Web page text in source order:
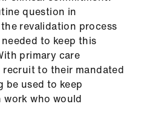
question in
revalidation process
to keep this
primary care
to their mandated
be used to keep
who would